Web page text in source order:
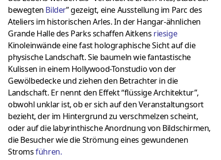
bewegten Bilder” gezeigt, eine Ausstellung im Parc des
Ateliers im historischen Arles. In der Hangar-ähnlichen
Grande Halle des Parks schaffen Aitkens riesige
Kinoleinwände eine fast holographische Sicht auf die
physische Landschaft. Sie baumeln wie fantastische
Kulissen in einem Hollywood-Tonstudio von der
Gewölbedecke und ziehen den Betrachter in die
Landschaft. Er nennt den Effekt “flüssige Architektur”,
obwohl unklar ist, ob er sich auf den Veranstaltungsort
bezieht, der im Hintergrund zu verschmelzen scheint,
oder auf die labyrinthische Anordnung von Bildschirmen,
die Besucher wie die Strömung eines gewundenen
Stromsführen.